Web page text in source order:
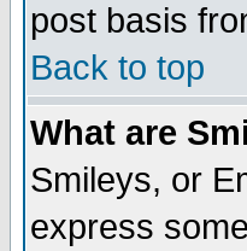
post basis
Back to top
What are
Smileys, or
express